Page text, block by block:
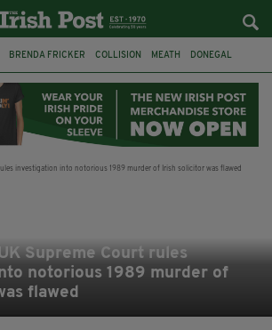
BRENDA FRICKER COLLISION MEATH DONEGAL
KPMG
Supreme Court rules
notorious 1989 murder of
flawed